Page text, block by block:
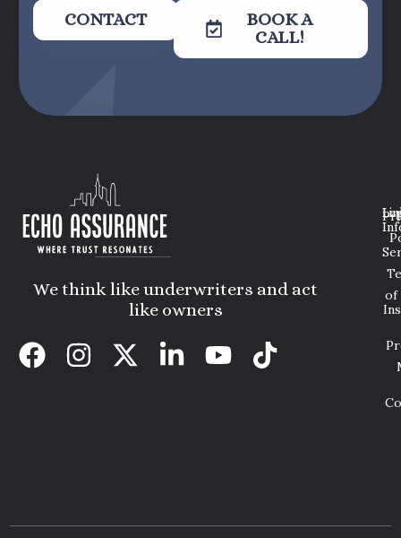
CONTACT
BOOK A
CALL!
We think like underwriters and act
like owners
of